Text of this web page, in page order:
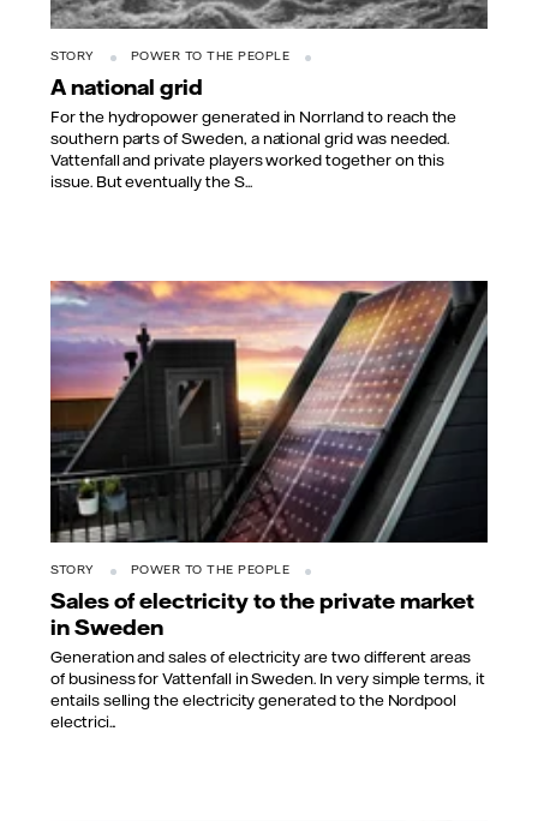
STORY POWER TO THE PEOPLE
A national grid
For the hydropower generated in Norrland to reach the
southern parts of Sweden, a national grid was needed.
Vattenfall and private players worked together on this
issue. But eventually the S...
STORY POWER TO THE PEOPLE
Sales of electricity to the private market
in Sweden
Generation and sales of electricity are two different areas
of business for Vattenfall in Sweden. In very simple terms, it
entails selling the electricity generated to the Nordpool
electrici...